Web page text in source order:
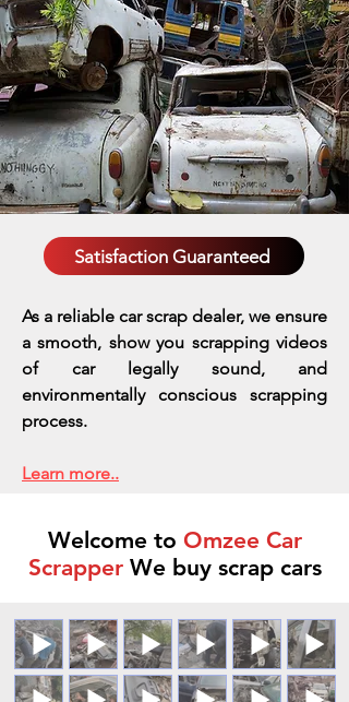
Satisfaction Guaranteed
As a reliable car scrap dealer, we ensure
a smooth, show you scrapping videos
of car legally sound, and
environmentally conscious scrapping
process.
Learn more..
Welcome to Omzee Car
ScrapperWe buy scrap cars